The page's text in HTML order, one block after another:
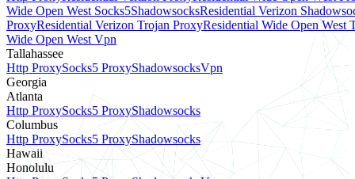
Wide Open West Socks5ShadowsocksResidential Verizon
ProxyResidential Verizon Trojan ProxyResidential Wide Open West
Wide Open West Vpn
Tallahassee
Http ProxySocks5 ProxyShadowsocksVpn
Georgia
Atlanta
Http ProxySocks5 ProxyShadowsocks
Columbus
Http ProxySocks5 ProxyShadowsocks
Hawaii
Honolulu